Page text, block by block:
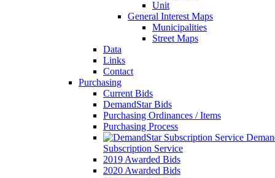
Unit
General Interest Maps
Municipalities
Street Maps
Data
Links
Contact
Purchasing
Current Bids
DemandStar Bids
Purchasing Ordinances / Items
Purchasing Process
Subscription Service
2019 Awarded Bids
2020 Awarded Bids